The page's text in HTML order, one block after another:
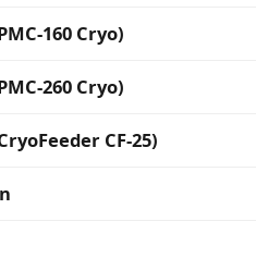
160 Cryo)
260 Cryo)
CF-25)